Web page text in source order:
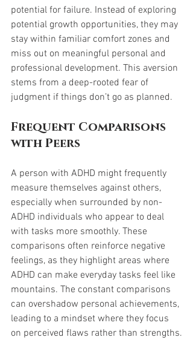
potential for failure. Instead of exploring
potential growth opportunities, they may
stay within familiar comfort zones and
miss out on meaningful personal and
professional development. This aversion
stems from a deep-rooted fear of
judgment if things don’t go as planned.
Frequent Comparisons
with Peers
A person with ADHD might frequently
measure themselves against others,
especially when surrounded by non-
ADHD individuals who appear to deal
with tasks more smoothly. These
comparisons often reinforce negative
feelings, as they highlight areas where
ADHD can make everyday tasks feel like
mountains. The constant comparisons
can overshadow personal achievements,
leading to a mindset where they focus
on perceived flaws rather than strengths.